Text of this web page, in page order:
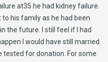
at35 he had kidney failure.
his family as he had been
the future. I still feel if I had
I would have still married
tested for donation. For some